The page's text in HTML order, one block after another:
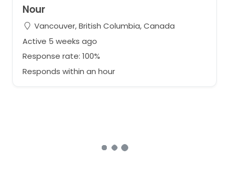
Nour
Vancouver, British Columbia, Canada
Active 5 weeks ago
Response rate: 100%
Responds within an hour